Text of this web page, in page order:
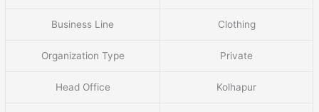
Business Line Clothing
Organization Type Private
Head Office Kolhapur